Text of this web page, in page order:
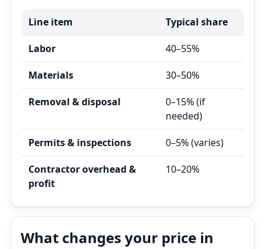
Line item Typical share
Labor 40–55%
Materials 30–50%
Removal & disposal
0–15% (if
needed)
Permits & inspections 0–5% (varies)
Contractor overhead &
profit
10–20%
What changes your price in